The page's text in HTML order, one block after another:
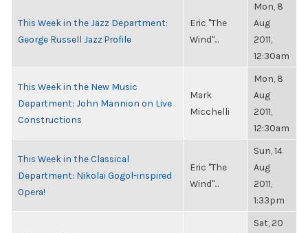
This Week in the Jazz Department:
George Russell Jazz Profile
Eric "The
Wind"...
Mon, 8
Aug
2011,
12:30am
This Week in the New Music
Department: John Mannion on Live
Constructions
Mark
Micchelli
Mon, 8
Aug
2011,
12:30am
This Week in the Classical
Department: Nikolai Gogol-inspired
Opera!
Eric "The
Wind"...
Sun, 14
Aug
2011,
1:33pm
Sat, 20